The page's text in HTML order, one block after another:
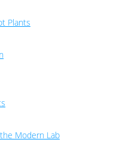
Plants
Modern Lab